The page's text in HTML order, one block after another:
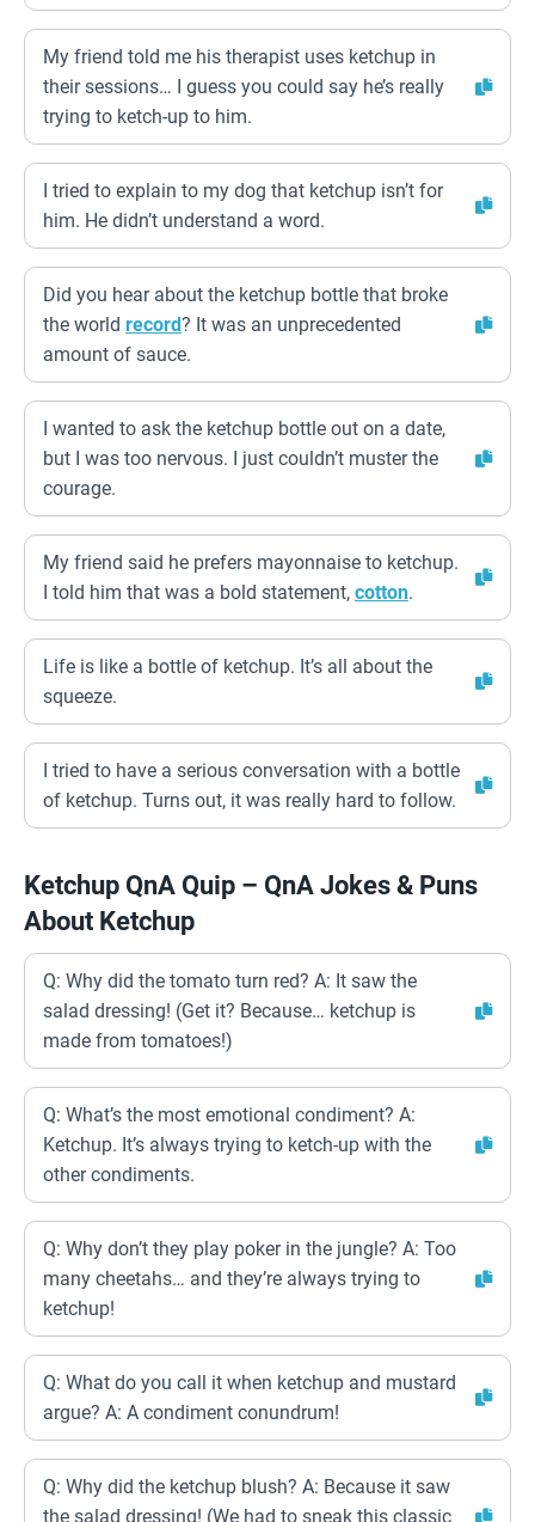
My friend told me his therapist uses ketchup in
their sessions… I guess you could say he’s really
trying to ketch-up to him.
I tried to explain to my dog that ketchup isn’t for
him. He didn’t understand a word.
Did you hear about the ketchup bottle that broke
the world record? It was an unprecedented
amount of sauce.
I wanted to ask the ketchup bottle out on a date,
but I was too nervous. I just couldn’t muster the
courage.
My friend said he prefers mayonnaise to ketchup.
I told him that was a bold statement, cotton.
Life is like a bottle of ketchup. It’s all about the
squeeze.
I tried to have a serious conversation with a bottle
of ketchup. Turns out, it was really hard to follow.
Ketchup QnA Quip – QnA Jokes & Puns
About Ketchup
Q: Why did the tomato turn red? A: It saw the
salad dressing! (Get it? Because… ketchup is
made from tomatoes!)
Q: What’s the most emotional condiment? A:
Ketchup. It’s always trying to ketch-up with the
other condiments.
Q: Why don’t they play poker in the jungle? A: Too
many cheetahs… and they’re always trying to
ketchup!
Q: What do you call it when ketchup and mustard
argue? A: A condiment conundrum!
Q: Why did the ketchup blush? A: Because it saw
the salad dressing! (We had to sneak this classic